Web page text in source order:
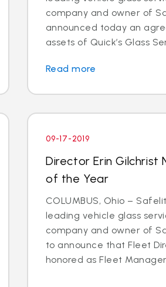
company and owner of
announced today an
assets of Quick’s Glass
Read more
09-17-2019
Director Erin
of the Year
COLUMBUS, Ohio –
leading vehicle glass
company and owner of
to announce that Fleet
honored as Fleet